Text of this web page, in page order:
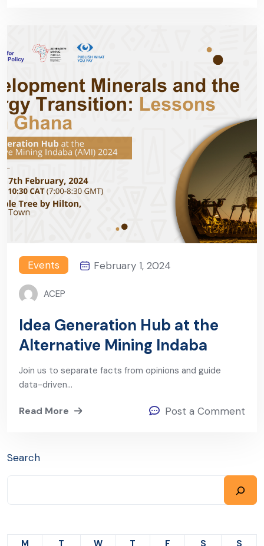
Events February 1, 2024
ACEP
Idea Generation Hub at the
Alternative Mining Indaba
Join us to separate facts from opinions and guide
data-driven…
Read More Post a Comment
Search
M T W T F S S